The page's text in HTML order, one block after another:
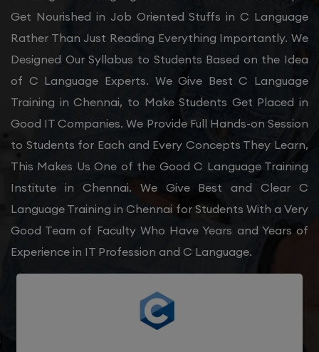
Get Nourished in Job Oriented Stuffs in C Language
Rather Than Just Reading Everything Importantly. We
Designed Our Syllabus to Students Based on the Idea
of C Language Experts. We Give Best C Language
Training in Chennai, to Make Students Get Placed in
Good IT Companies. We Provide Full Hands-on Session
to Students for Each and Every Concepts They Learn,
This Makes Us One of the Good C Language Training
Institute in Chennai. We Give Best and Clear C
Language Training in Chennai for Students With a Very
Good Team of Faculty Who Have Years and Years of
Experience in IT Profession and C Language.